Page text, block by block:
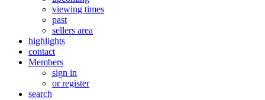
viewing times
past
sellers area
highlights
contact
Members
sign in
or register
search